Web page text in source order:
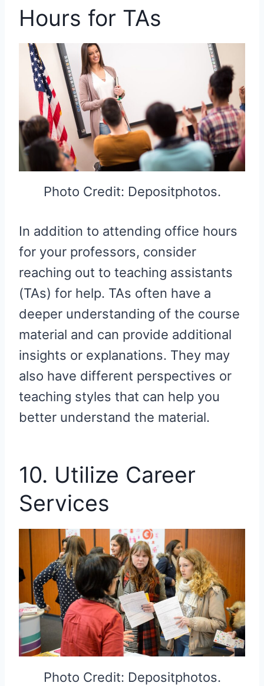
Hours for TAs
Photo Credit: Depositphotos.
In addition to attending office hours
for your professors, consider
reaching out to teaching assistants
(TAs) for help. TAs often have a
deeper understanding of the course
material and can provide additional
insights or explanations. They may
also have different perspectives or
teaching styles that can help you
better understand the material.
10. Utilize Career
Services
Photo Credit: Depositphotos.